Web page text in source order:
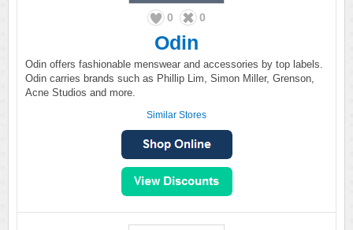
0 0
Odin
Odin offers fashionable menswear and accessories by top labels.
Odin carries brands such as Phillip Lim, Simon Miller, Grenson,
Acne Studios and more.
Similar Stores